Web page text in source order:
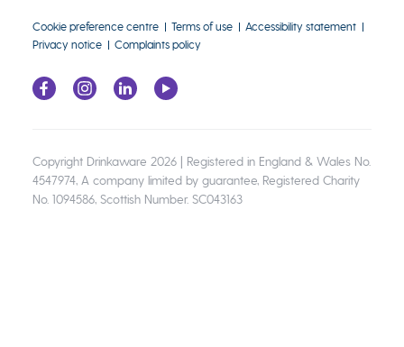
Cookie preference centre Terms of use
Accessibility statement
Privacy notice
Complaints policy
Copyright Drinkaware 2026 | Registered in England & Wales No.
4547974, A company limited by guarantee, Registered Charity
No. 1094586, Scottish Number. SC043163